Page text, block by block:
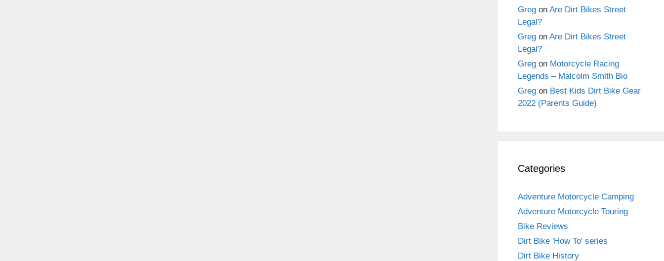
Greg on Are Dirt Bikes Street
Legal?
Greg on Are Dirt Bikes Street
Legal?
Greg on Motorcycle Racing
Legends – Malcolm Smith Bio
Greg on Best Kids Dirt Bike Gear
2022 (Parents Guide)
Categories
Adventure Motorcycle Camping
Adventure Motorcycle Touring
Bike Reviews
Dirt Bike 'How To' series
Dirt Bike History